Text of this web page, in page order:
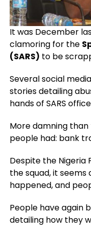
It was December
clamoring for the
(SARS) to be
Several social
stories detailing
hands of SARS
More damning
people had: bank
Despite the Nigeria
the squad, it
happened, and
People have again
detailing how they